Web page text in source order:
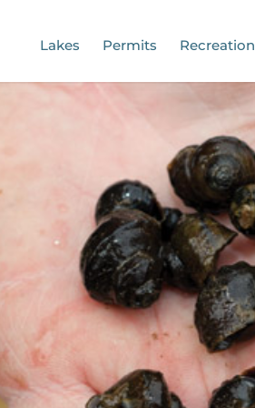
Lakes Permits Recreation